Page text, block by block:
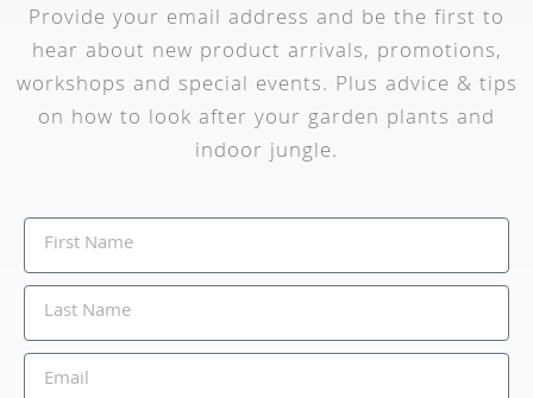
Provide your email address and be the first to
hear about new product arrivals, promotions,
workshops and special events. Plus advice & tips
on how to look after your garden plants and
indoor jungle.